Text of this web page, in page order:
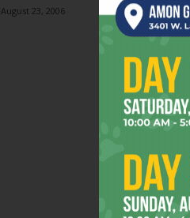
August 23, 2006